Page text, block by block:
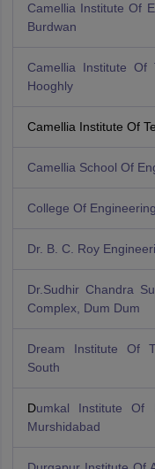
Camellia Institute Of
Burdwan
Camellia Institute Of
Hooghly
Camellia Institute Of
Camellia School Of
College Of
Dr. B. C. Roy
Dr.Sudhir Chandra
Complex, Dum Dum
Dream Institute Of
South
Dumkal Institute Of
Murshidabad